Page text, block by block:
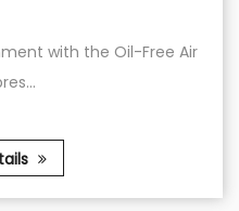
Elevate Your Work with